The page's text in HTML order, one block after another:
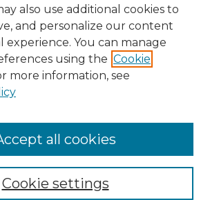
also use additional cookies to
and personalize our content
experience. You can manage
using the Cookie
more information, see
Cookie settings
all cookies